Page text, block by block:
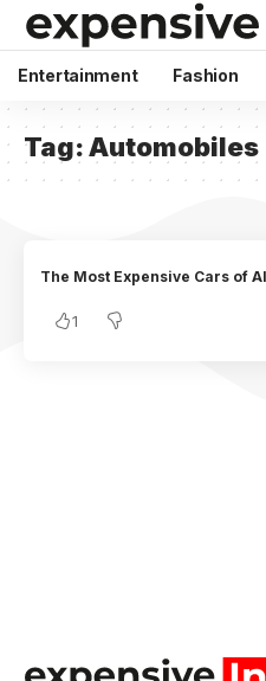
Entertainment Fashion
Tag:Automobiles
The Most Expensive Cars of
1